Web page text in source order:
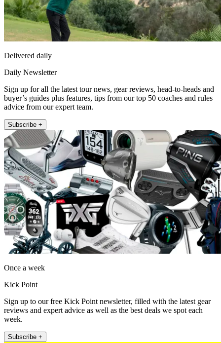
Delivered daily
Daily Newsletter
Sign up for all the latest tour news, gear reviews, head-to-heads and
buyer’s guides plus features, tips from our top 50 coaches and rules
advice from our expert team.
Subscribe +
Once a week
Kick Point
Sign up to our free Kick Point newsletter, filled with the latest gear
reviews and expert advice as well as the best deals we spot each
week.
Subscribe +